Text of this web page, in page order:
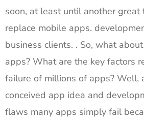
soon, at least until another great
replace mobile apps.
business clients. . So, what
apps? What are the key factors
failure of millions of apps? Well,
conceived app idea and
flaws many apps simply fail